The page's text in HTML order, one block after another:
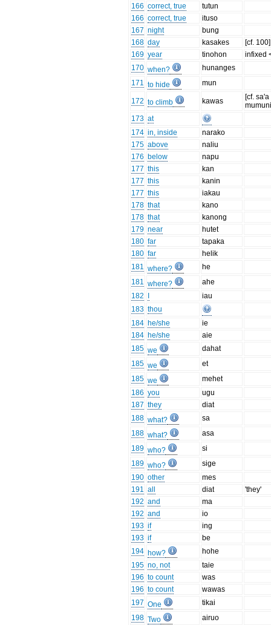
166 correct, true
tutun
166 correct, true
ituso
167 night
bung
168 day kasakes
[cf. 100]
169 year tinohon
infixed
170 when?
hunanges
171 to hide mun
172 to climb kawas
[cf. sa'a
173 at
174 in, inside
narako
175 above
naliu
176 below
napu
177 this
kan
177 this
kanin
177 this
iakau
178 that
kano
178 that
kanong
179 near
hutet
180 far
tapaka
180 far
helik
181 where?
he
181 where?
ahe
182
iau
183 thou
184 he/she
ie
184 he/she
aie
185 we
dahat
185 we
et
185 we
mehet
186 you
ugu
187 they
diat
188 what?
sa
188 what?
asa
189 who?
si
189 who?
sige
190 other
mes
191 all diat
'they'
192 and
ma
192 and
io
193 if
ing
193 if
be
194 how?
hohe
195 no, not
taie
196 to count
was
196 to count
wawas
197 One
tikai
198 Two
airuo